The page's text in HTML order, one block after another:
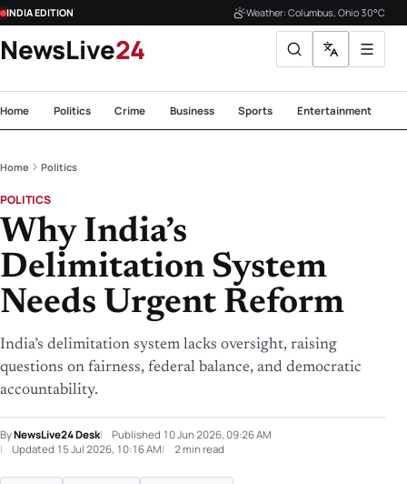
INDIA EDITION Weather: Columbus, Ohio 30°C
NewsLive24
Home Politics Crime Business Sports Entertainment
Home Politics
POLITICS
Why India’s
Delimitation System
Needs Urgent Reform
India’s delimitation system lacks oversight, raising
questions on fairness, federal balance, and democratic
accountability.
ByNewsLive24 Desk Published 10 Jun 2026, 09:26 AM
Updated 15 Jul 2026, 10:16 AM 2 min read